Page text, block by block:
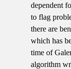
dependent
to flag
there are
which has
time of
algorithm